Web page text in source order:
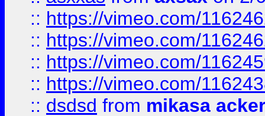
:: https://vimeo.com/
:: https://vimeo.com/
:: https://vimeo.com/
:: https://vimeo.com/
:: dsdsd from mikasa